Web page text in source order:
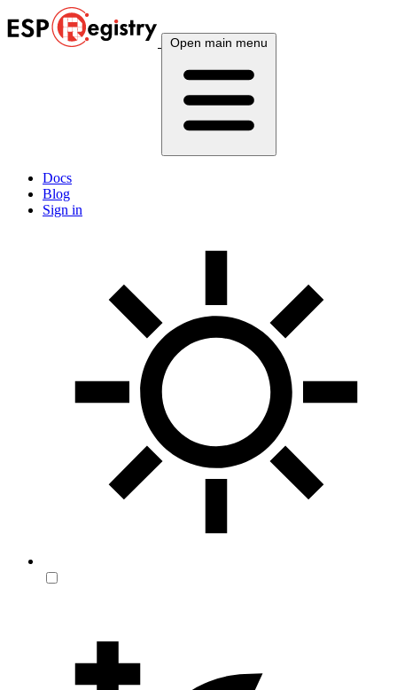
Open main menu
Docs
Blog
Sign in